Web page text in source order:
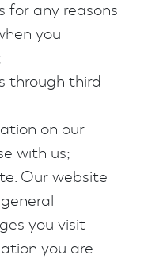
for any reasons
you
through third
on our
with us;
Our website
you visit
you are